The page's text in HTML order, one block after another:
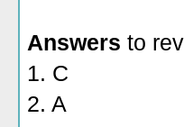
Answers to
1. C
2. A